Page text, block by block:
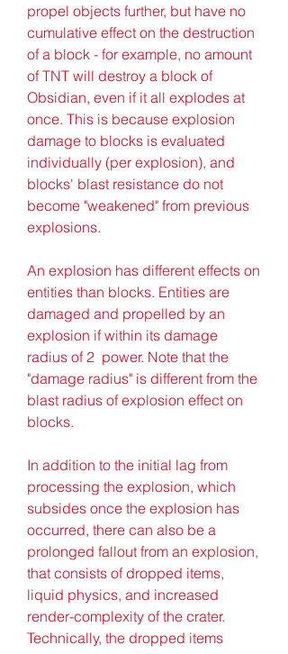
propel objects further, but have no
cumulative effect on the destruction
of a block - for example, no amount
of TNT will destroy a block of
Obsidian, even if it all explodes at
once. This is because explosion
damage to blocks is evaluated
individually (per explosion), and
blocks' blast resistance do not
become "weakened" from previous
explosions.
An explosion has different effects on
entities than blocks. Entities are
damaged and propelled by an
explosion if within its damage
radius of 2  power. Note that the
"damage radius" is different from the
blast radius of explosion effect on
blocks.
In addition to the initial lag from
processing the explosion, which
subsides once the explosion has
occurred, there can also be a
prolonged fallout from an explosion,
that consists of dropped items,
liquid physics, and increased
render-complexity of the crater.
Technically, the dropped items